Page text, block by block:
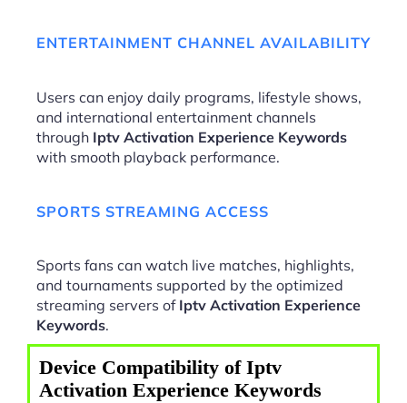
ENTERTAINMENT CHANNEL AVAILABILITY
Users can enjoy daily programs, lifestyle shows,
and international entertainment channels
through Iptv Activation Experience Keywords
with smooth playback performance.
SPORTS STREAMING ACCESS
Sports fans can watch live matches, highlights,
and tournaments supported by the optimized
streaming servers of Iptv Activation Experience
Keywords.
Device Compatibility of Iptv
Activation Experience Keywords